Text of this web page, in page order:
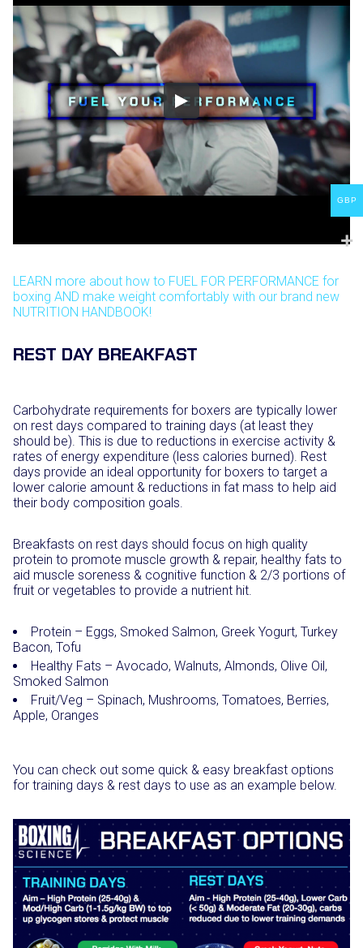
LEARN more about how to FUEL FOR PERFORMANCE for
boxing AND make weight comfortably with our brand new
NUTRITION HANDBOOK!
REST DAY BREAKFAST
Carbohydrate requirements for boxers are typically lower
on rest days compared to training days (at least they
should be). This is due to reductions in exercise activity &
rates of energy expenditure (less calories burned). Rest
days provide an ideal opportunity for boxers to target a
lower calorie amount & reductions in fat mass to help aid
their body composition goals.
Breakfasts on rest days should focus on high quality
protein to promote muscle growth & repair, healthy fats to
aid muscle soreness & cognitive function & 2/3 portions of
fruit or vegetables to provide a nutrient hit.
Protein – Eggs, Smoked Salmon, Greek Yogurt, Turkey
Bacon, Tofu
Healthy Fats – Avocado, Walnuts, Almonds, Olive Oil,
Smoked Salmon
Fruit/Veg – Spinach, Mushrooms, Tomatoes, Berries,
Apple, Oranges
You can check out some quick & easy breakfast options
for training days & rest days to use as an example below.
GBP